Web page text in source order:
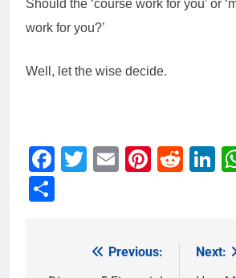
Should the ‘course work for you’ or
work for you?’
Well, let the wise decide.
Facebook
Twitter
Email
Previous:
Next: